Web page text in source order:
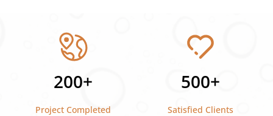
200+
Project Completed
500+
Satisfied Clients